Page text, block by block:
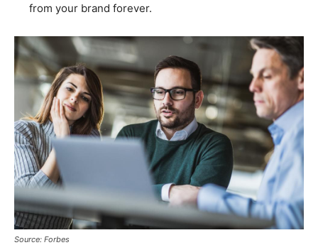
from your brand forever.
Source: Forbes